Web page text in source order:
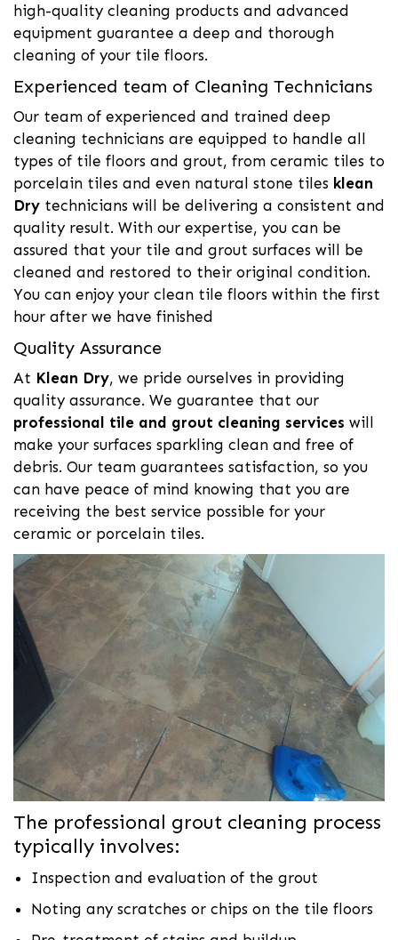
high-quality cleaning products and advanced
equipment guarantee a deep and thorough
cleaning of your tile floors.
Experienced team of Cleaning Technicians
Our team of experienced and trained deep
cleaning technicians are equipped to handle all
types of tile floors and grout, from ceramic tiles to
porcelain tiles and even natural stone tiles klean
Dry technicians will be delivering a consistent and
quality result. With our expertise, you can be
assured that your tile and grout surfaces will be
cleaned and restored to their original condition.
You can enjoy your clean tile floors within the first
hour after we have finished
Quality Assurance
At Klean Dry, we pride ourselves in providing
quality assurance. We guarantee that our
professional tile and grout cleaning services will
make your surfaces sparkling clean and free of
debris. Our team guarantees satisfaction, so you
can have peace of mind knowing that you are
receiving the best service possible for your
ceramic or porcelain tiles.
The professional grout cleaning process
typically involves:
Inspection and evaluation of the grout
Noting any scratches or chips on the tile floors